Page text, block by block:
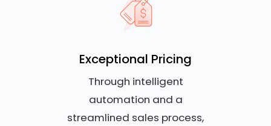
Exceptional Pricing
Through intelligent
automation and a
streamlined sales process,